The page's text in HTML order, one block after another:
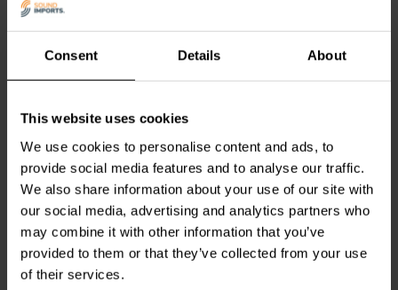
Consent Details About
This website uses cookies
We use cookies to personalise content and ads, to
provide social media features and to analyse our traffic.
We also share information about your use of our site with
our social media, advertising and analytics partners who
may combine it with other information that you’ve
provided to them or that they’ve collected from your use
of their services.
10" | 8 Ω
SEAS Prestige
CA26RE4X - H1316-08
Woofer
2 reviews
7 In stock
10" | 4 Ω
Scan-SpeakDiscovery
26W/4534G00 Woofer
1 reviews